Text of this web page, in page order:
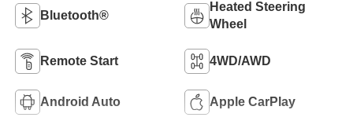
Bluetooth®
Heated Steering
Wheel
Remote Start 4WD/AWD
Android Auto Apple CarPlay